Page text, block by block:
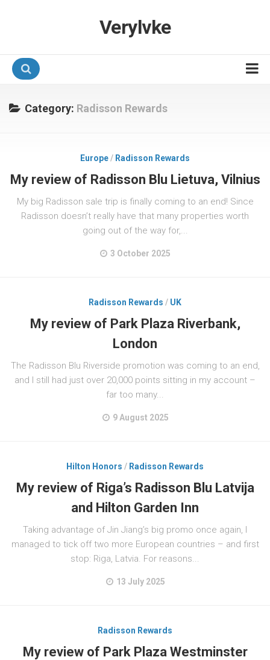
Verylvke
Airline Programmes
Category: Radisson Rewards
Europe/ Radisson Rewards
My review of Radisson Blu Lietuva, Vilnius
My big Radisson sale trip is finally coming to an end! Since
Radisson doesn’t really have that many properties worth
going out of the way for,...
3 October 2025
Radisson Rewards / UK
My review of Park Plaza Riverbank,
London
The Radisson Blu Riverside promotion was coming to an end,
and I still had just over 20,000 points sitting in my account –
far too many...
9 August 2025
Hilton Honors / Radisson Rewards
My review of Riga’s Radisson Blu Latvija
and Hilton Garden Inn
Taking advantage of Jin Jiang’s big promo once again, I
managed to tick off two more European countries – and first
stop: Riga, Latvia. For reasons...
13 July 2025
Radisson Rewards
My review of Park Plaza Westminster